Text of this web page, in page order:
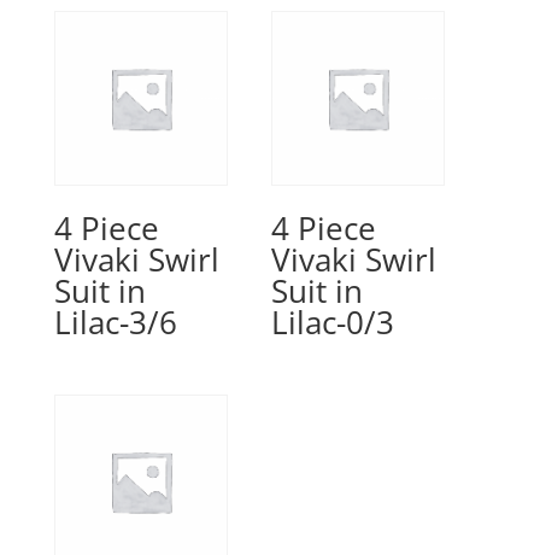
4 Piece
Vivaki Swirl
Suit in
Lilac-3/6
4 Piece
Vivaki Swirl
Suit in
Lilac-0/3